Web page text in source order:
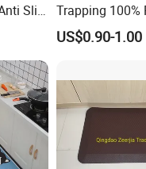
Slip
Trapping 100%
Used
Floor Mat
US$0.90-1.00